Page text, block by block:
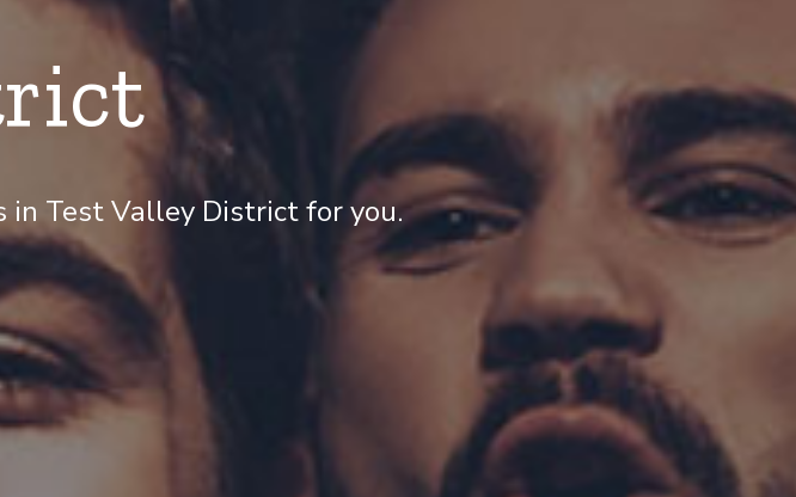
in Test Valley District for you.